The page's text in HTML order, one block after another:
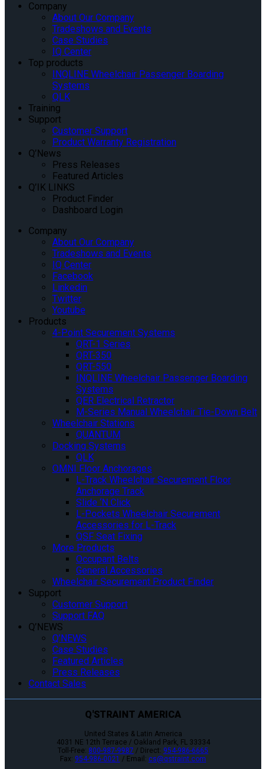
Company
About Our Company
Tradeshows and Events
Case Studies
IQ Center
Top products
INQLINE Wheelchair Passenger Boarding
Systems
QLK
Training
Support
Customer Support
Product Warranty Registration
Q’News
Press Releases
Featured Articles
Q’IK LINKS
Product Finder
Dashboard Login
Company
About Our Company
Tradeshows and Events
IQ Center
Facebook
Linkedin
Twitter
Youtube
Products
4-Point Securement Systems
QRT-1 Series
QRT-350
QRT-550
INQLINE Wheelchair Passenger Boarding
Systems
QER Electrical Retractor
M-Series Manual Wheelchair Tie-Down Belt
Wheelchair Stations
QUANTUM
Docking Systems
QLK
OMNI Floor Anchorages
L-Track Wheelchair Securement Floor
Anchorage Track
Slide ‘N Click
L-Pockets Wheelchair Securement
Accessories for L-Track
QSF Seat Fixing
More Products
Occupant Belts
General Accessories
Wheelchair Securement Product Finder
Support
Customer Support
Support FAQ
Q’NEWS
Q’NEWS
Case Studies
Featured Articles
Press Releases
Contact Sales
Q'STRAINT AMERICA
United States & Latin America
4031 NE 12th Terrace / Oakland Park, FL 33334
Toll-Free: 800-987-9987 / Direct: 954-986-6665
Fax: 954-986-0021 / Email: cs@qstraint.com